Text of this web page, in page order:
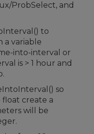
ProbSelect, and
to
a variable
into-interval or
is > 1 hour and
so
create a
will be